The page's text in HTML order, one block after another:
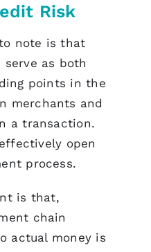
Risk
note is that
as both
points in the
merchants and
a transaction.
open
process.
is that,
chain
actual money is